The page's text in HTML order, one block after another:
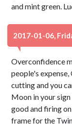
and mint green.
2017-01-06,
Overconfidence
people's expense,
cutting and you
Moon in your
good and firing
frame for the